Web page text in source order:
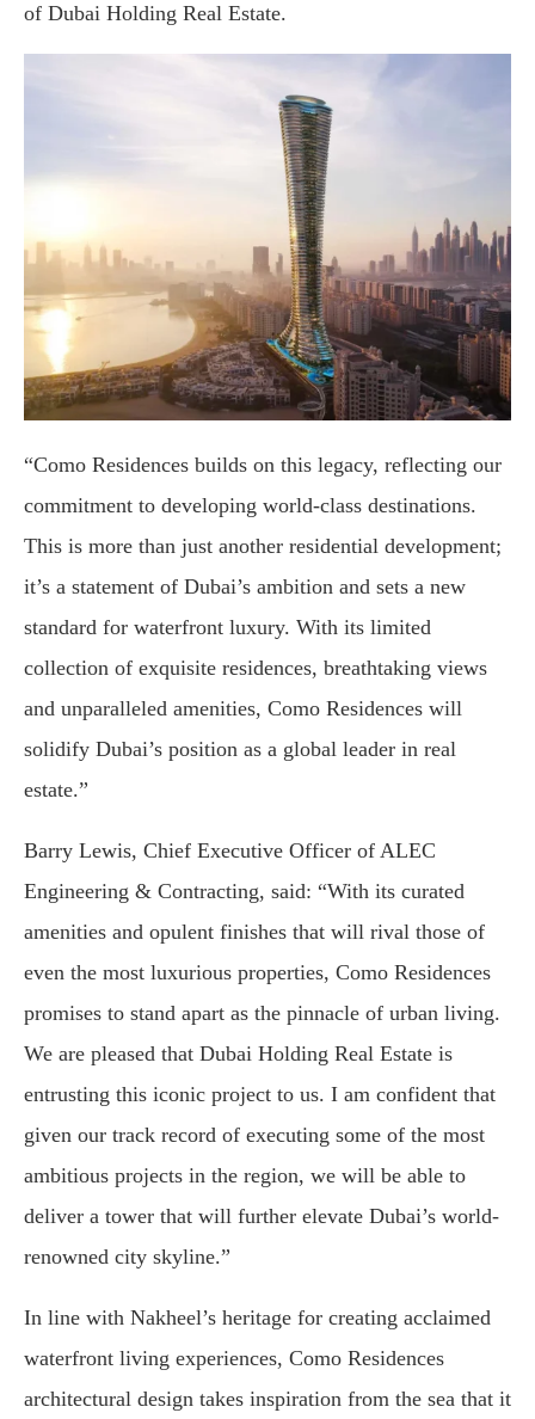
of Dubai Holding Real Estate.
“Como Residences builds on this legacy, reflecting our
commitment to developing world-class destinations.
This is more than just another residential development;
it’s a statement of Dubai’s ambition and sets a new
standard for waterfront luxury. With its limited
collection of exquisite residences, breathtaking views
and unparalleled amenities, Como Residences will
solidify Dubai’s position as a global leader in real
estate.”
Barry Lewis, Chief Executive Officer of ALEC
Engineering & Contracting, said: “With its curated
amenities and opulent finishes that will rival those of
even the most luxurious properties, Como Residences
promises to stand apart as the pinnacle of urban living.
We are pleased that Dubai Holding Real Estate is
entrusting this iconic project to us. I am confident that
given our track record of executing some of the most
ambitious projects in the region, we will be able to
deliver a tower that will further elevate Dubai’s world-
renowned city skyline.”
In line with Nakheel’s heritage for creating acclaimed
waterfront living experiences, Como Residences
architectural design takes inspiration from the sea that it